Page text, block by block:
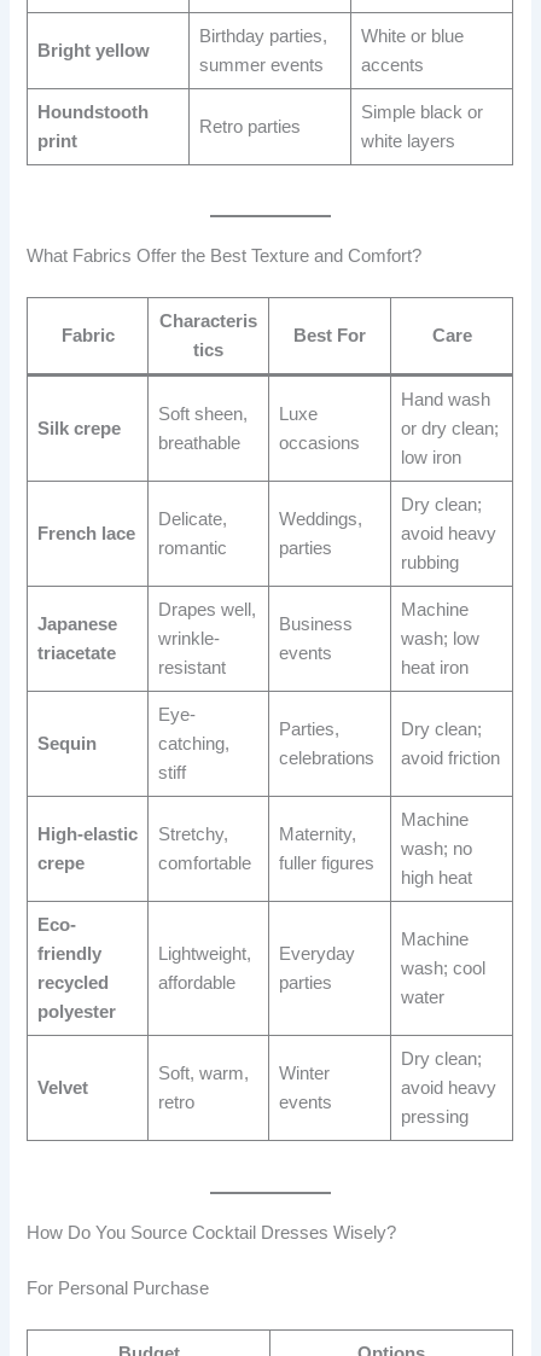
Bright yellow
Birthday parties,
summer events
White or blue
accents
Houndstooth
print
Retro parties
Simple black or
white layers
What Fabrics Offer the Best Texture and Comfort?
Fabric
Characteris
tics
Best For Care
Silk crepe
Soft sheen,
breathable
Luxe
occasions
Hand wash
or dry clean;
low iron
French lace
Delicate,
romantic
Weddings,
parties
Dry clean;
avoid heavy
rubbing
Japanese
triacetate
Drapes well,
wrinkle-
resistant
Business
events
Machine
wash; low
heat iron
Sequin
Eye-
catching,
stiff
Parties,
celebrations
Dry clean;
avoid friction
High-elastic
crepe
Stretchy,
comfortable
Maternity,
fuller figures
Machine
wash; no
high heat
Eco-
friendly
recycled
polyester
Lightweight,
affordable
Everyday
parties
Machine
wash; cool
water
Velvet
Soft, warm,
retro
Winter
events
Dry clean;
avoid heavy
pressing
How Do You Source Cocktail Dresses Wisely?
For Personal Purchase